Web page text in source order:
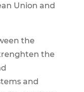
Union and
the
the
and